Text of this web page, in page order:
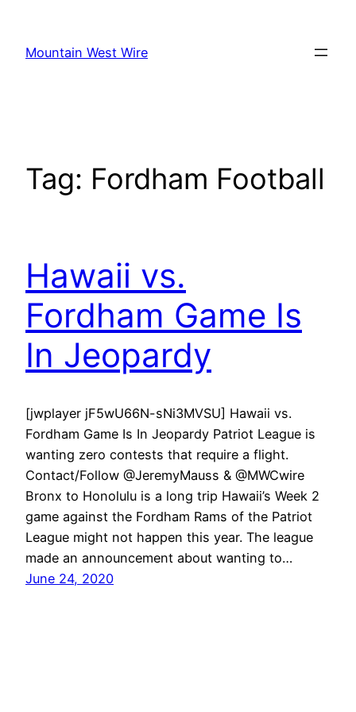
content
Mountain West Wire
Tag: Fordham Football
Hawaii vs.
Fordham Game Is
In Jeopardy
[jwplayer jF5wU66N-sNi3MVSU] Hawaii vs.
Fordham Game Is In Jeopardy Patriot League is
wanting zero contests that require a flight.
Contact/Follow @JeremyMauss & @MWCwire
Bronx to Honolulu is a long trip Hawaii’s Week 2
game against the Fordham Rams of the Patriot
League might not happen this year. The league
made an announcement about wanting to…
June 24, 2020